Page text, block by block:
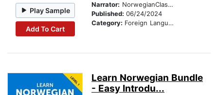
Play Sample
Add To Cart
Narrator: NorwegianClass101.com
Published: 06/24/2024
Category: Foreign Language Study
Learn Norwegian Bundle
- Easy Introdu...